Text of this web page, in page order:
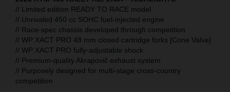
// Limited edition READY TO RACE model
// Unrivaled 450 cc SOHC fuel-injected engine
// Race-spec chassis developed through competition
// WP XACT PRO 48 mm closed cartridge forks [Cone Valve]
// WP XACT PRO fully-adjustable shock
// Premium-quality Akrapovič exhaust system
// Purposely designed for multi-stage cross-country
competition